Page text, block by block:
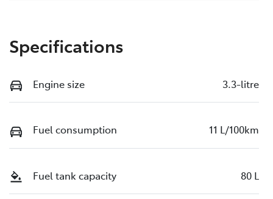
Specifications
Engine size 3.3-litre
Fuel consumption 11 L/100km
Fuel tank capacity 80 L